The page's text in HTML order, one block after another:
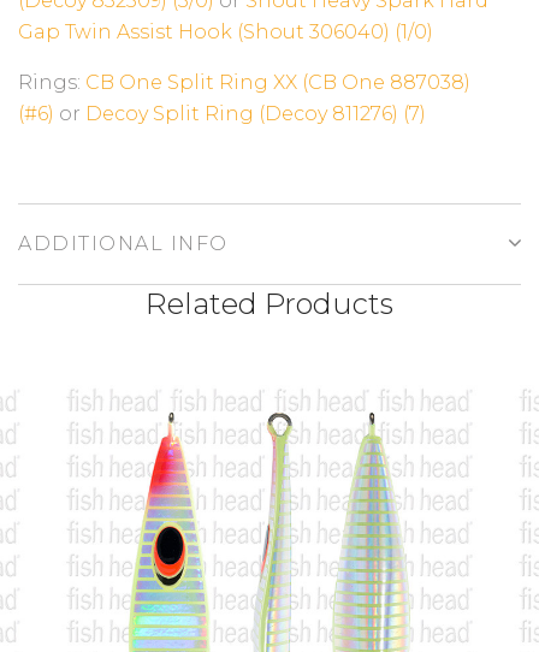
Gap Twin Assist Hook (Shout 306040) (1/0)
Rings: CB One Split Ring XX (CB One 887038)
(#6) or Decoy Split Ring (Decoy 811276) (7)
ADDITIONAL INFO
Related Products